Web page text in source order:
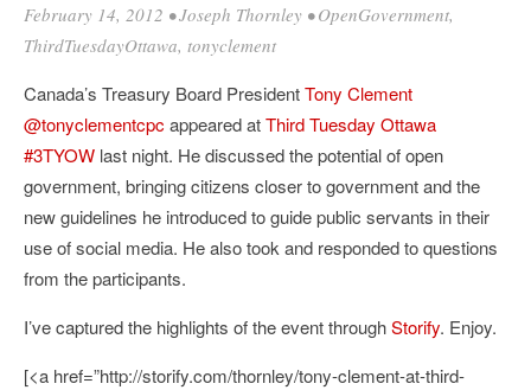
February 14, 2012 •Joseph Thornley •OpenGovernment,
ThirdTuesdayOttawa, tonyclement
Canada’s Treasury Board PresidentTony Clement
@tonyclementcpc appeared atThird Tuesday Ottawa
#3TYOW last night. He discussed the potential of open
government, bringing citizens closer to government and the
new guidelines he introduced to guide public servants in their
use of social media. He also took and responded to questions
from the participants.
I’ve captured the highlights of the event throughStorify. Enjoy.
[<a href=”http://storify.com/thornley/tony-clement-at-third-